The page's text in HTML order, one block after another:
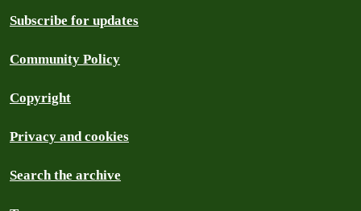
Subscribe for updates
Community Policy
Copyright
Privacy and cookies
Search the archive